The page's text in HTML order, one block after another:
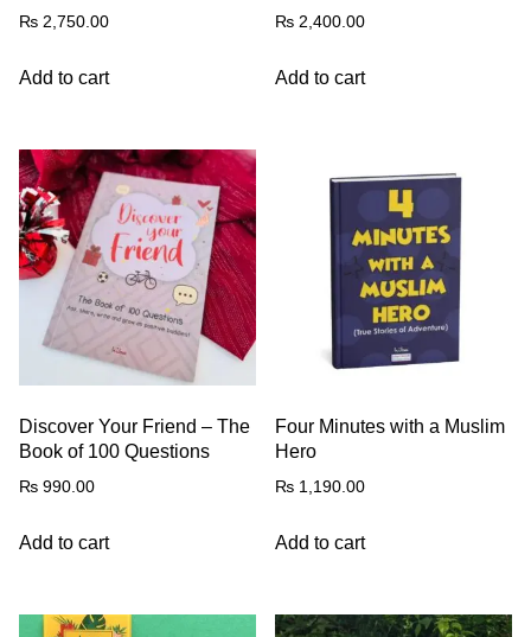
₨ 2,750.00
Add to cart
₨ 2,400.00
Add to cart
Discover Your Friend – The
Book of 100 Questions
₨ 990.00
Add to cart
Four Minutes with a Muslim
Hero
₨ 1,190.00
Add to cart